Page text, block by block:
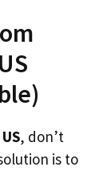
, don’t
is to